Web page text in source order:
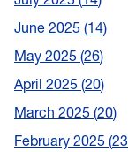
June 2025 14
May 2025 26
April 2025 20
March 2025 20
February 2025 23